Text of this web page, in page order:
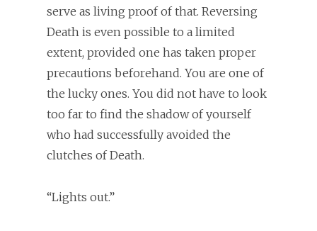
serve as living proof of that. Reversing
Death is even possible to a limited
extent, provided one has taken proper
precautions beforehand. You are one of
the lucky ones. You did not have to look
too far to find the shadow of yourself
who had successfully avoided the
clutches of Death.
“Lights out.”